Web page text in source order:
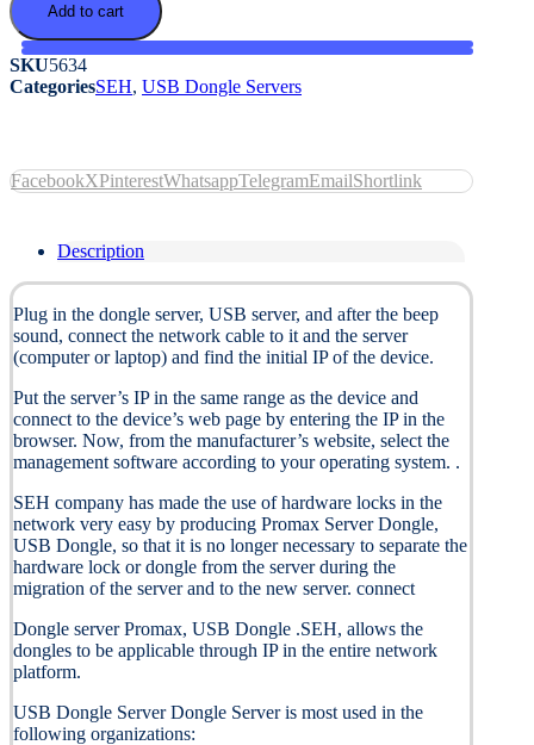
Add to cart
SKU5634
CategoriesSEH, USB Dongle Servers
FacebookXPinterestWhatsappTelegramEmailShortlink
Description
Plug in the dongle server, USB server, and after the beep
sound, connect the network cable to it and the server
(computer or laptop) and find the initial IP of the device.
Put the server’s IP in the same range as the device and
connect to the device’s web page by entering the IP in the
browser. Now, from the manufacturer’s website, select the
management software according to your operating system. .
SEH company has made the use of hardware locks in the
network very easy by producing Promax Server Dongle,
USB Dongle, so that it is no longer necessary to separate the
hardware lock or dongle from the server during the
migration of the server and to the new server. connect
Dongle server Promax, USB Dongle .SEH, allows the
dongles to be applicable through IP in the entire network
platform.
USB Dongle Server Dongle Server is most used in the
following organizations: